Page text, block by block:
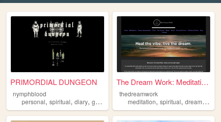
PRIMORDIAL DUNGEON
nymphblood
personal, spiritual, diary, gothic esoteric
The Dream Work: Meditation, ...
thedreamwork
meditation,spiritual,dreams ,